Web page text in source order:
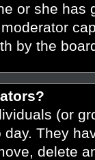
or she has
by the
(or
They
delete